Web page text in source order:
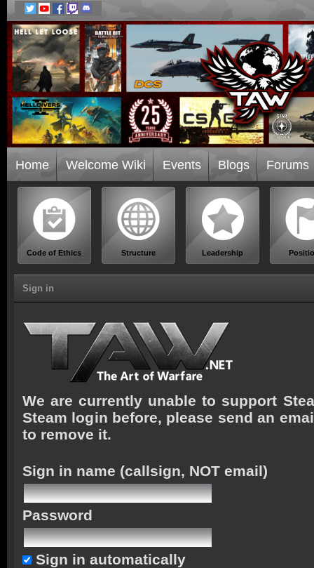
Home Welcome Wiki Events Blogs Forums
Code of Ethics Structure Leadership
Sign in
We are currently unable to support
Steam login before, please send an
to remove it.
Sign in name (callsign, NOT email)
Password
Sign in automatically